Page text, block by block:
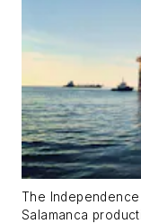
The
Salamanca